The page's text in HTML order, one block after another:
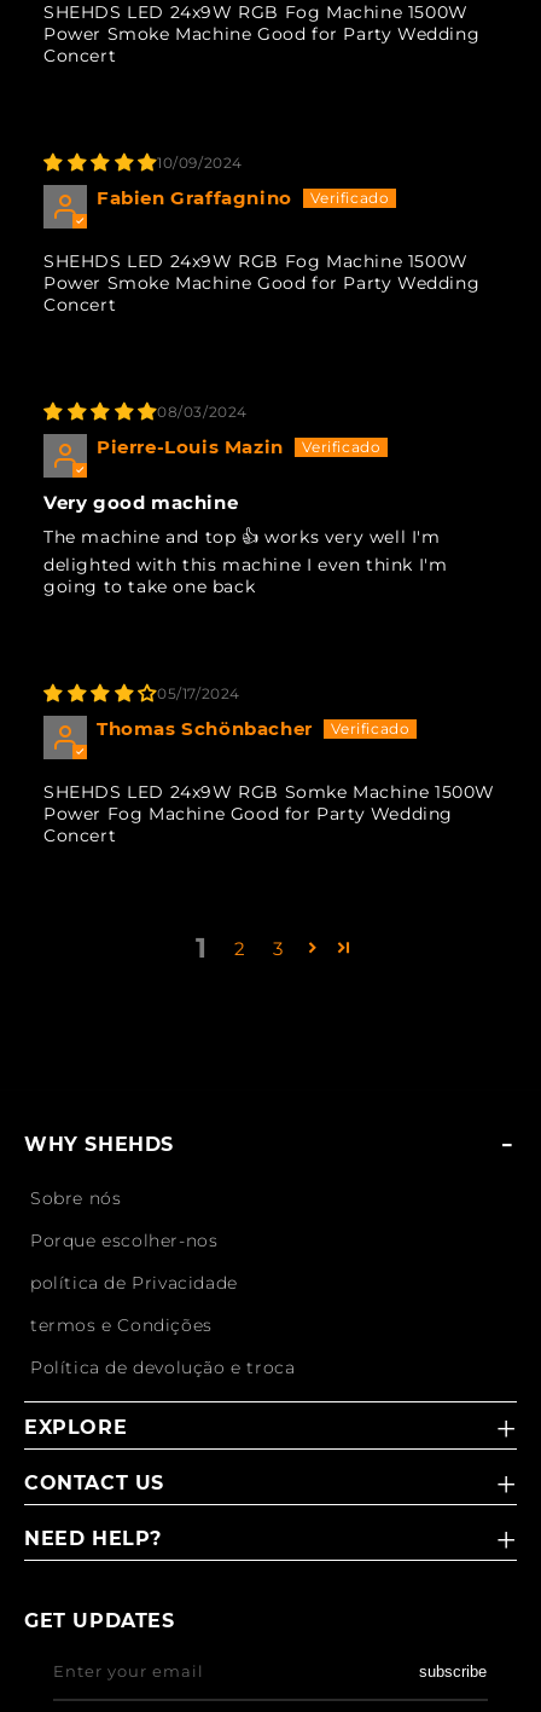
SHEHDS LED 24x9W RGB Fog Machine 1500W
Power Smoke Machine Good for Party Wedding
Concert
10/09/2024
Fabien Graffagnino
SHEHDS LED 24x9W RGB Fog Machine 1500W
Power Smoke Machine Good for Party Wedding
Concert
08/03/2024
Pierre-Louis Mazin
Very good machine
The machine and top 👍 works very well I'm
delighted with this machine I even think I'm
going to take one back
05/17/2024
Thomas Schönbacher
SHEHDS LED 24x9W RGB Somke Machine 1500W
Power Fog Machine Good for Party Wedding
Concert
1 2 3
WHY SHEHDS
Sobre nós
Porque escolher-nos
política de Privacidade
termos e Condições
Política de devolução e troca
EXPLORE
CONTACT US
NEED HELP?
GET UPDATES
Enter your email subscribe